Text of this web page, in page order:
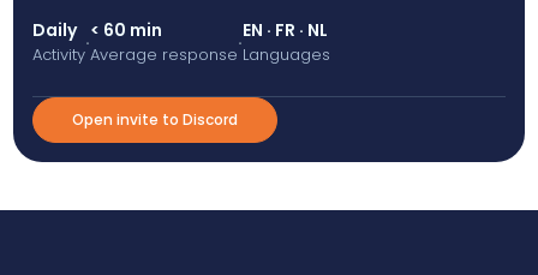
Daily
Activity
·< 60 min
Average response
·EN · FR · NL
Languages
Open invite to Discord